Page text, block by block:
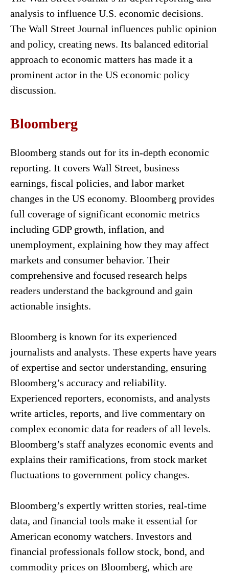
analysis to influence U.S. economic decisions.
The Wall Street Journal influences public opinion
and policy, creating news. Its balanced editorial
approach to economic matters has made it a
prominent actor in the US economic policy
discussion.
Bloomberg
Bloomberg stands out for its in-depth economic
reporting. It covers Wall Street, business
earnings, fiscal policies, and labor market
changes in the US economy. Bloomberg provides
full coverage of significant economic metrics
including GDP growth, inflation, and
unemployment, explaining how they may affect
markets and consumer behavior. Their
comprehensive and focused research helps
readers understand the background and gain
actionable insights.
Bloomberg is known for its experienced
journalists and analysts. These experts have years
of expertise and sector understanding, ensuring
Bloomberg’s accuracy and reliability.
Experienced reporters, economists, and analysts
write articles, reports, and live commentary on
complex economic data for readers of all levels.
Bloomberg’s staff analyzes economic events and
explains their ramifications, from stock market
fluctuations to government policy changes.
Bloomberg’s expertly written stories, real-time
data, and financial tools make it essential for
American economy watchers. Investors and
financial professionals follow stock, bond, and
commodity prices on Bloomberg, which are